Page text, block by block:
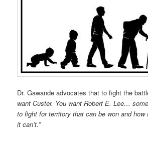
Dr. Gawande advocates that to fight the
want Custer. You want Robert E. Lee…
to fight for territory that can be won and how
it can’t.”